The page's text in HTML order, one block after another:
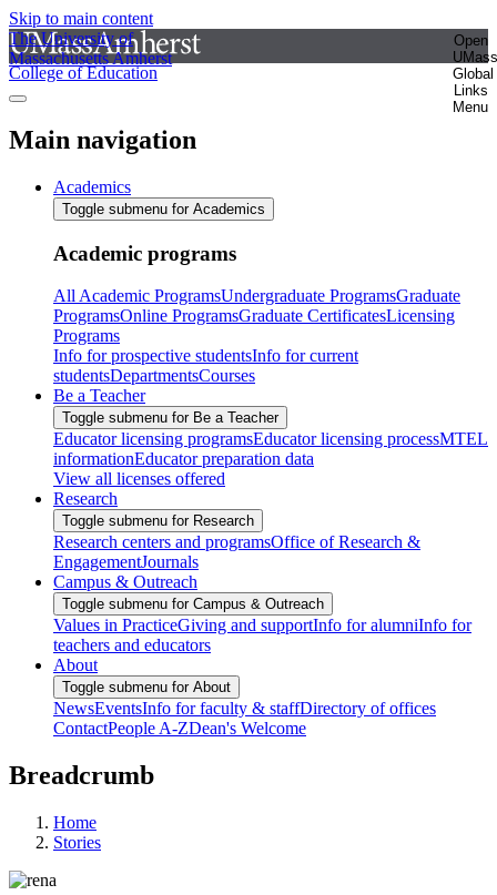
Skip to main content
The University of
Massachusetts Amherst
Open
UMass
Global
Links
Menu
College of Education
Main navigation
Academics
Toggle submenu for Academics
Academic programs
All Academic ProgramsUndergraduate ProgramsGraduate
ProgramsOnline ProgramsGraduate CertificatesLicensing
Programs
Info for prospective studentsInfo for current
studentsDepartmentsCourses
Be a Teacher
Toggle submenu for Be a Teacher
Educator licensing programsEducator licensing processMTEL
informationEducator preparation data
View all licenses offered
Research
Toggle submenu for Research
Research centers and programsOffice of Research &
EngagementJournals
Campus & Outreach
Toggle submenu for Campus & Outreach
Values in PracticeGiving and supportInfo for alumniInfo for
teachers and educators
About
Toggle submenu for About
NewsEventsInfo for faculty & staffDirectory of offices
ContactPeople A-ZDean's Welcome
Breadcrumb
Home
Stories